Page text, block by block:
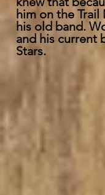
him on the
his old band.
and his current
Stars.